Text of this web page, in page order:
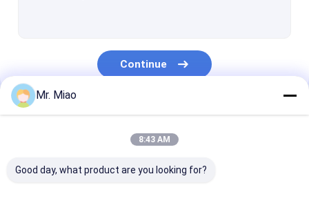
Continue
Our Categories
Mr. Miao
8:43 AM
Good day, what product are you looking for?